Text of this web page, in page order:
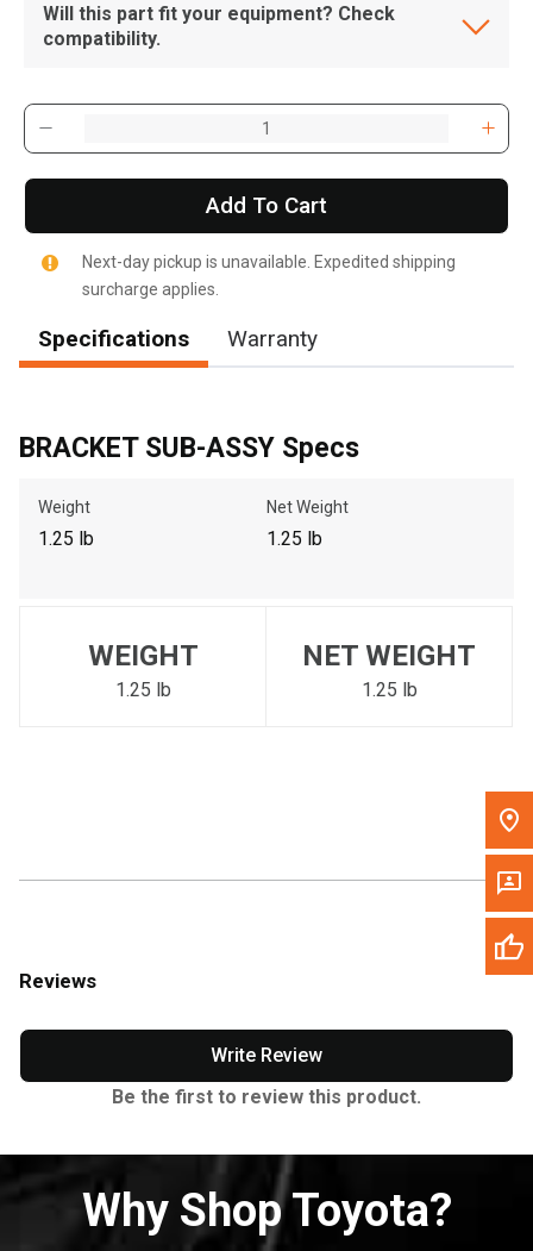
Please update the 'Deliver To' Postal Code in the top navigation
to search for another dealer.
Will this part fit your equipment? Check
compatibility.
Add To Cart
Next-day pickup is unavailable. Expedited shipping
surcharge applies.
Specifications Warranty
BRACKET SUB-ASSY Specs
Weight
1.25 lb
Net Weight
1.25 lb
WEIGHT
1.25 lb
NET WEIGHT
1.25 lb
Reviews
Write Review
Be the first to review this product.
Why Shop Toyota?